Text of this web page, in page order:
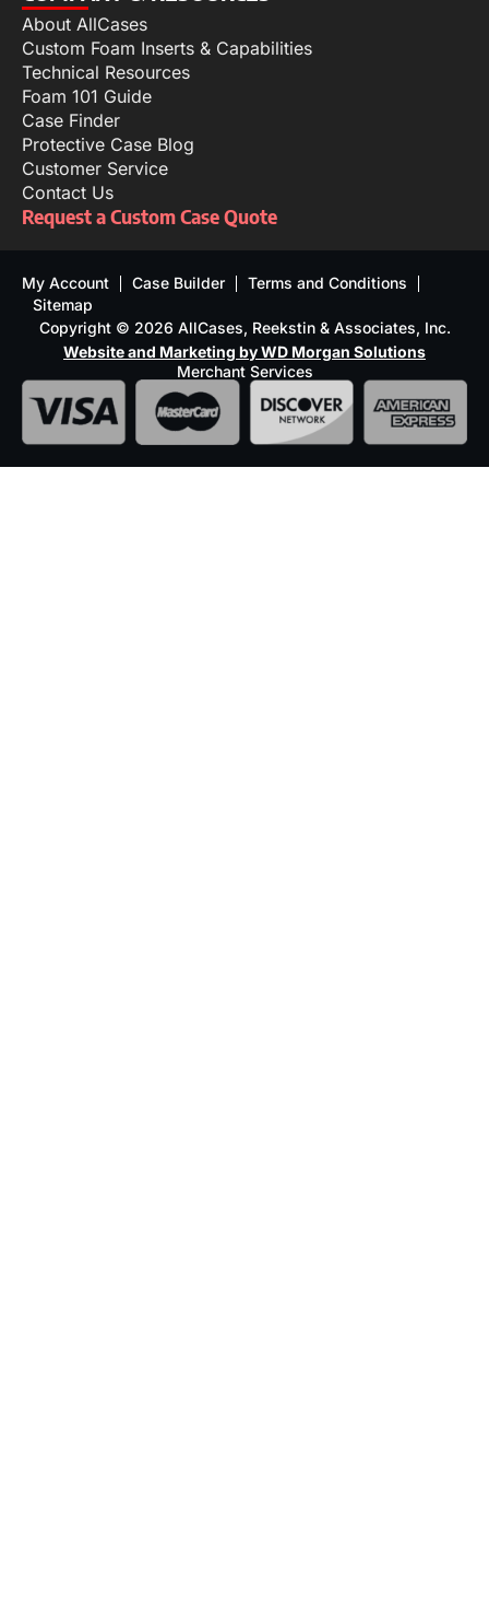
About AllCases
Custom Foam Inserts & Capabilities
Technical Resources
Foam 101 Guide
Case Finder
Protective Case Blog
Customer Service
Contact Us
Request a Custom Case Quote
My Account Case Builder
Terms and Conditions
Sitemap
Copyright © 2026 AllCases, Reekstin & Associates, Inc.
Website and Marketing by WD Morgan Solutions
Merchant Services